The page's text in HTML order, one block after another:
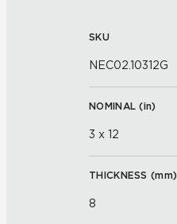
SKU
NEC02.10312G
NOMINAL (in)
3 x 12
THICKNESS (mm)
8